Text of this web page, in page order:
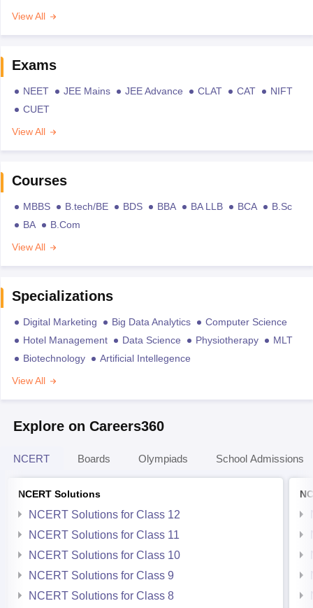
View All
Exams
NEET JEE Mains JEE Advance CLAT CAT
NIFT
CUET
View All
Courses
MBBS B.tech/BE BDS BBA BA LLB BCA
B.Sc
BA
B.Com
View All
Specializations
Digital Marketing Big Data Analytics
Computer Science
Hotel Management
Data Science Physiotherapy
MLT
Biotechnology
Artificial Intellegence
View All
Explore on Careers360
NCERT Boards Olympiads School Admissions
NCERT Solutions
NCERT Solutions for Class 12
NCERT Solutions for Class 11
NCERT Solutions for Class 10
NCERT Solutions for Class 9
NCERT Solutions for Class 8